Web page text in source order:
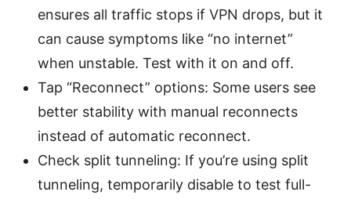
ensures all traffic stops if VPN drops, but it
can cause symptoms like “no internet”
when unstable. Test with it on and off.
Tap “Reconnect” options: Some users see
better stability with manual reconnects
instead of automatic reconnect.
Check split tunneling: If you’re using split
tunneling, temporarily disable to test full-